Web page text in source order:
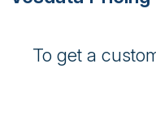
To get a